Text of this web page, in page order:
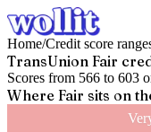
Home/Credit score
TransUnion Fair
Scores from 566 to 603
Where Fair sits on